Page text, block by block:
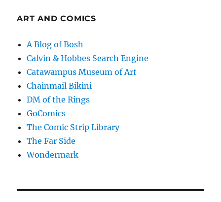
ART AND COMICS
A Blog of Bosh
Calvin & Hobbes Search Engine
Catawampus Museum of Art
Chainmail Bikini
DM of the Rings
GoComics
The Comic Strip Library
The Far Side
Wondermark